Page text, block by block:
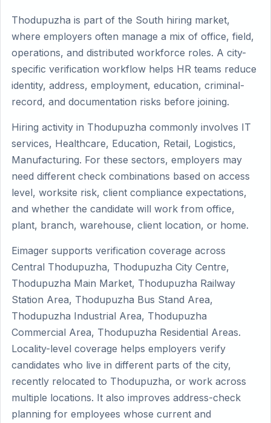
Thodupuzha is part of the South hiring market,
where employers often manage a mix of office, field,
operations, and distributed workforce roles. A city-
specific verification workflow helps HR teams reduce
identity, address, employment, education, criminal-
record, and documentation risks before joining.
Hiring activity in Thodupuzha commonly involves IT
services, Healthcare, Education, Retail, Logistics,
Manufacturing. For these sectors, employers may
need different check combinations based on access
level, worksite risk, client compliance expectations,
and whether the candidate will work from office,
plant, branch, warehouse, client location, or home.
Eimager supports verification coverage across
Central Thodupuzha, Thodupuzha City Centre,
Thodupuzha Main Market, Thodupuzha Railway
Station Area, Thodupuzha Bus Stand Area,
Thodupuzha Industrial Area, Thodupuzha
Commercial Area, Thodupuzha Residential Areas.
Locality-level coverage helps employers verify
candidates who live in different parts of the city,
recently relocated to Thodupuzha, or work across
multiple locations. It also improves address-check
planning for employees whose current and